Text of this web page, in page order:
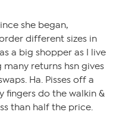
she began,
different sizes in
a big shopper as I live
many returns hsn gives
Ha. Pisses off a
fingers do the walkin &
than half the price.